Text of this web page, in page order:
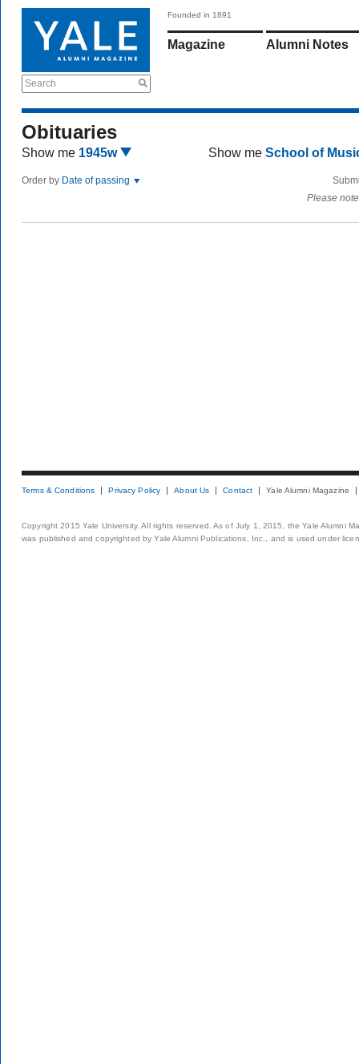
Search
Founded in 1891
Magazine Alumni Notes
Obituaries
Show me 1945w Show me School of
Order by Date of passing
Please
Terms & Conditions Privacy Policy About Us Contact Yale Alumni Magazine
Copyright 2015 Yale University. All rights reserved. As of July 1, 2015, the Yale Alumni
was published and copyrighted by Yale Alumni Publications, Inc., and is used under